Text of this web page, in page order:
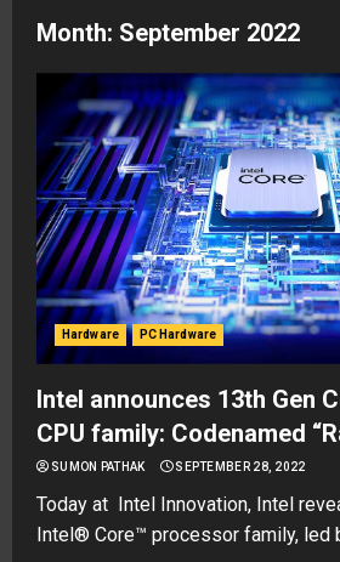
Month: September 2022
Hardware PC Hardware
Intel announces 13th Gen
CPU family: Codenamed
SUMON PATHAK SEPTEMBER 28, 2022
Today at Intel Innovation, Intel
Intel® Core™ processor family, led